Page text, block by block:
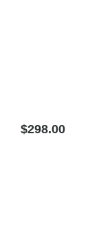
$298.00